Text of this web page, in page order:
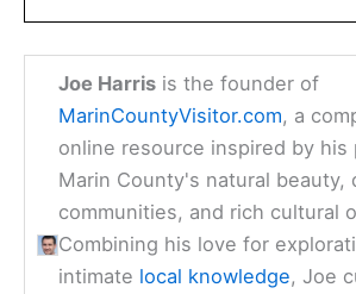
Joe Harris is the founder of
MarinCountyVisitor.com, a
online resource inspired by his
Marin County's natural beauty,
communities, and rich cultural
Combining his love for
intimate local knowledge, Joe